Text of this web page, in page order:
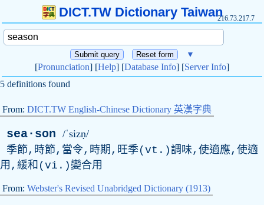
DICT.TW Dictionary Taiwan216.73.217.7
▼
[Pronunciation] [Help] [Database Info] [Server Info]
5 definitions found
From: DICT.TW English-Chinese Dictionary 英漢字典
sea·son /ˈsizṇ/
季節,時節,當令,時期,旺季(vt.)調味,使適應,使適
用,緩和(vi.)變合用
From: Webster's Revised Unabridged Dictionary (1913)